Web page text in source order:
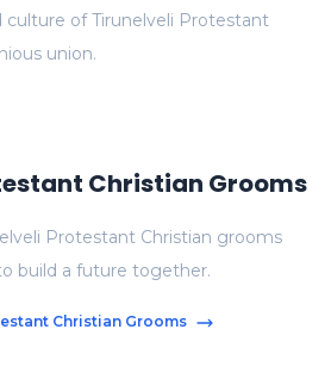
culture of Tirunelveli Protestant
union.
Christian Grooms
Protestant Christian grooms
build a future together.
Christian Grooms